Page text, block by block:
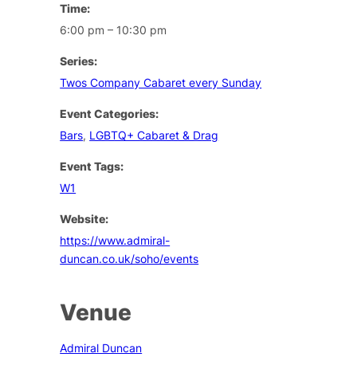
Time:
6:00 pm – 10:30 pm
Series:
Twos Company Cabaret every Sunday
Event Categories:
Bars, LGBTQ+ Cabaret & Drag
Event Tags:
W1
Website:
https://www.admiral-
duncan.co.uk/soho/events
Venue
Admiral Duncan